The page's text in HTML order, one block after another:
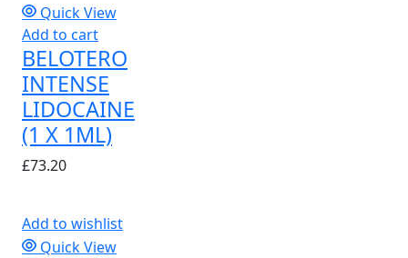
Quick View
Add to cart
BELOTERO
INTENSE
LIDOCAINE
(1 X 1ML)
£73.20
Add to wishlist
Quick View